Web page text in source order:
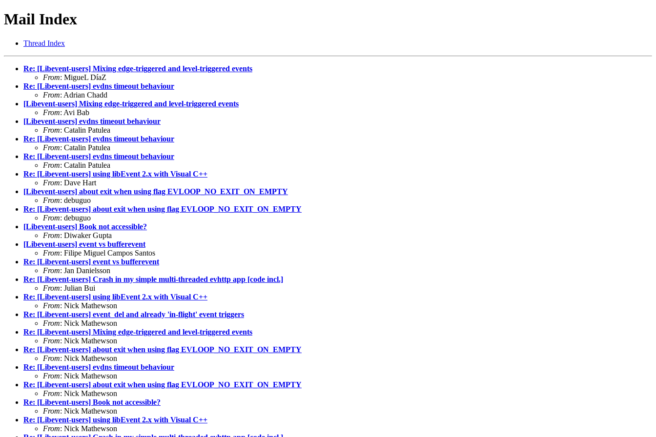
Mail Index
Thread Index
Re: [Libevent-users] Mixing edge-triggered and level-triggered events
From: MigueL DíaZ
Re: [Libevent-users] evdns timeout behaviour
From: Adrian Chadd
[Libevent-users] Mixing edge-triggered and level-triggered events
From: Avi Bab
[Libevent-users] evdns timeout behaviour
From: Catalin Patulea
Re: [Libevent-users] evdns timeout behaviour
From: Catalin Patulea
Re: [Libevent-users] evdns timeout behaviour
From: Catalin Patulea
Re: [Libevent-users] using libEvent 2.x with Visual C++
From: Dave Hart
[Libevent-users] about exit when using flag EVLOOP_NO_EXIT_ON_EMPTY
From: debuguo
Re: [Libevent-users] about exit when using flag EVLOOP_NO_EXIT_ON_EMPTY
From: debuguo
[Libevent-users] Book not accessible?
From: Diwaker Gupta
[Libevent-users] event vs bufferevent
From: Filipe Miguel Campos Santos
Re: [Libevent-users] event vs bufferevent
From: Jan Danielsson
Re: [Libevent-users] Crash in my simple multi-threaded evhttp app [code incl.]
From: Julian Bui
Re: [Libevent-users] using libEvent 2.x with Visual C++
From: Nick Mathewson
Re: [Libevent-users] event_del and already 'in-flight' event triggers
From: Nick Mathewson
Re: [Libevent-users] Mixing edge-triggered and level-triggered events
From: Nick Mathewson
Re: [Libevent-users] about exit when using flag EVLOOP_NO_EXIT_ON_EMPTY
From: Nick Mathewson
Re: [Libevent-users] evdns timeout behaviour
From: Nick Mathewson
Re: [Libevent-users] about exit when using flag EVLOOP_NO_EXIT_ON_EMPTY
From: Nick Mathewson
Re: [Libevent-users] Book not accessible?
From: Nick Mathewson
Re: [Libevent-users] using libEvent 2.x with Visual C++
From: Nick Mathewson